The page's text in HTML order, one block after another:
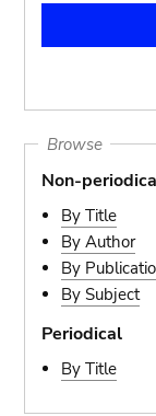
Browse
Non-
By Title
By Author
By
By Subject
Periodical
By Title